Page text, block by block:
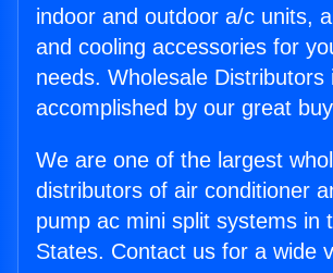
indoor and outdoor a/c units,
and cooling accessories for
needs. Wholesale Distributors
accomplished by our great
We are one of the largest
distributors of air conditioner
pump ac mini split systems in
States. Contact us for a wide